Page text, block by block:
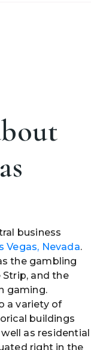
business
Vegas, Nevada.
the gambling
and the
gaming.
a variety of
buildings
as residential
right in the